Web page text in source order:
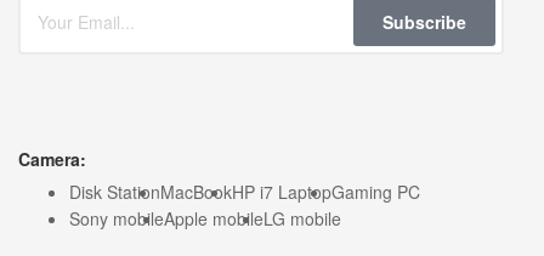
Subscribe
Camera:
Disk StationMacBookHP i7 LaptopGaming PC
Sony mobileApple mobileLG mobile